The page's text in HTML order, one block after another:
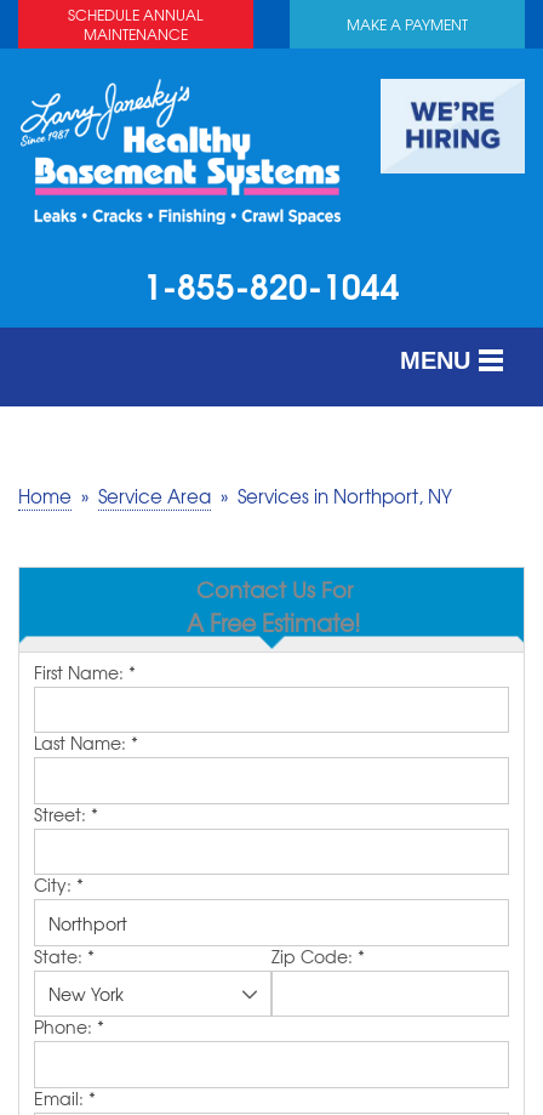
SCHEDULE ANNUAL
MAINTENANCE
MAKE A PAYMENT
1-855-820-1044
MENU
MAKE A PAYMENT
FREE QUOTE
Home » Service Area » Services in Northport, NY
Contact Us For
A Free Estimate!
First Name: *
Last Name: *
Street: *
City: *
State: * Zip Code: *
Phone: *
Email: *